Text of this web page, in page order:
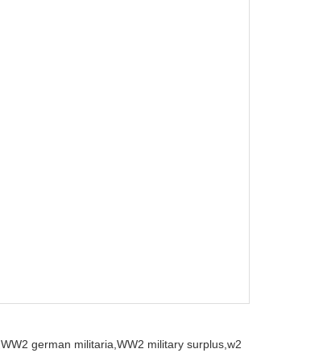
WW2 german militaria, WW2 military surplus, w2